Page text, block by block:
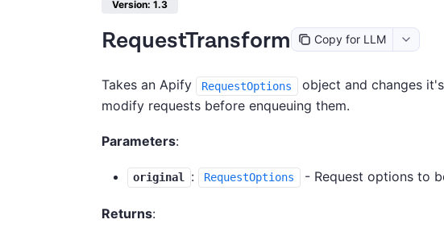
Version: 1.3
RequestTransform Copy for LLM
Takes an Apify RequestOptions object and changes
modify requests before enqueuing them.
Parameters:
original : RequestOptions - Request options to
Returns: